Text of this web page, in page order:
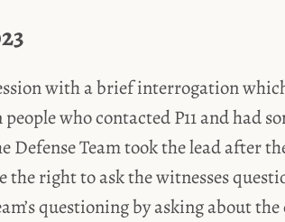
with a brief interrogation
who contacted P11 and had
Defense Team took the lead after
the right to ask the witnesses
questioning by asking about